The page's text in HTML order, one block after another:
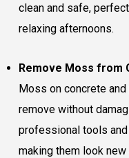
clean and safe,
relaxing afternoons.
Remove Moss from
Moss on concrete
remove without
professional tools
making them look